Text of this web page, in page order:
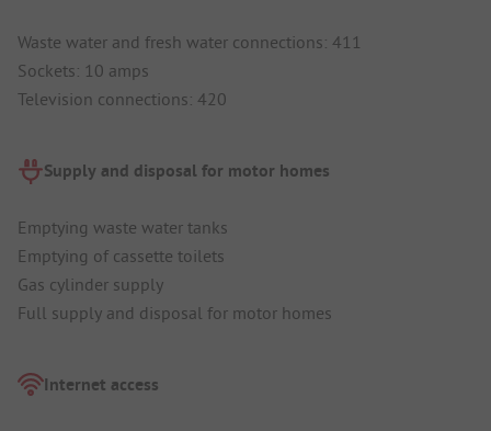
Waste water and fresh water connections: 411
Sockets: 10 amps
Television connections: 420
Supply and disposal for motor homes
Emptying waste water tanks
Emptying of cassette toilets
Gas cylinder supply
Full supply and disposal for motor homes
Internet access